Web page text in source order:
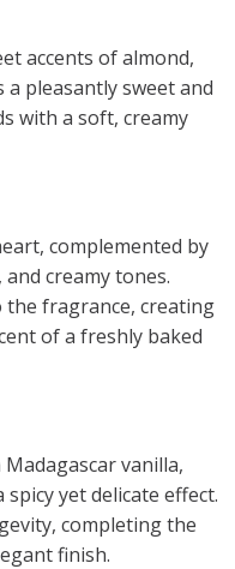
accents of almond,
a pleasantly sweet and
with a soft, creamy
complemented by
creamy tones.
the fragrance, creating
of a freshly baked
vanilla,
yet delicate effect.
completing the
finish.